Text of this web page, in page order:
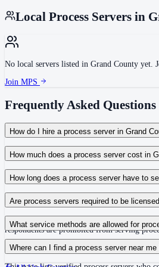
Local Process Servers in
No local servers listed in Grand County yet.
Join MPS
Frequently Asked Questions
How do I hire a process server in Grand
Use the Mighty Process Server directory to
How much does a process server cost in
Routine process service in Utah typically
How long does a process server have to
120 days after filing the complaint, unless
Are process servers required to be
No — Utah does not require a license or
respondents are prohibited from serving
What service methods are allowed for
Personal service (hand delivery or leave at
Where can I find a process server near